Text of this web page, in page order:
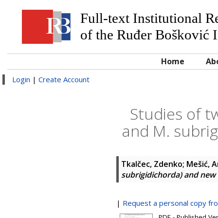
Full-text Institutional
of the Ruđer Bošković
Home
Login | Create Account
Studies of
and M.
Tkalčec, Zdenko; Mešić,
subrigidichorda) and
| Request a personal copy